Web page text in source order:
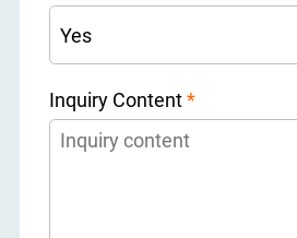
Inquiry Content*